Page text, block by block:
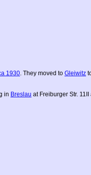
1930. They moved to Gleiwitz
in Breslau at Freiburger Str.